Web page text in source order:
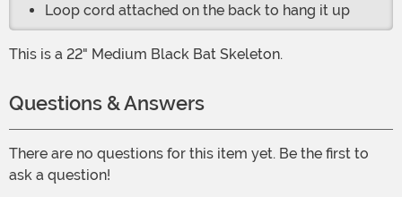
Loop cord attached on the back to hang it up
This is a 22" Medium Black Bat Skeleton.
Questions & Answers
There are no questions for this item yet. Be the first to
ask a question!